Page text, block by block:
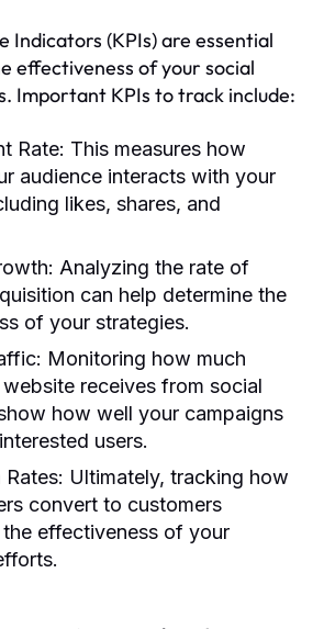
Indicators (KPIs) are essential
effectiveness of your social
Important KPIs to track include:
Rate: This measures how
audience interacts with your
likes, shares, and
Analyzing the rate of
can help determine the
of your strategies.
Monitoring how much
receives from social
how well your campaigns
users.
Ultimately, tracking how
convert to customers
the effectiveness of your